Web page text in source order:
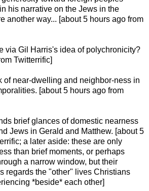
his narrative on the Jews in the
another way... [about 5 hours ago from
via Gil Harris's idea of polychronicity?
Twitterrific]
of near-dwelling and neighbor-ness in
[about 5 hours ago from
brief glances of domestic nearness
Jews in Gerald and Matthew. [about 5
a later aside: these are only
than brief moments, or perhaps
a narrow window, but their
regards the "other" lives Christians
*beside* each other]